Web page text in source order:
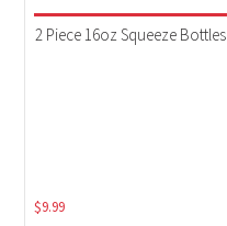
Accessories(2)
2 Piece 16oz Squeeze Bottles
$9.99